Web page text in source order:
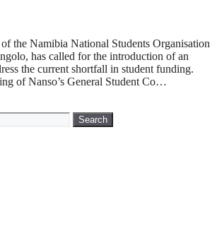
the Namibia National Students Organisation
has called for the introduction of an
the current shortfall in student funding.
of Nanso’s General Student Co…
Search